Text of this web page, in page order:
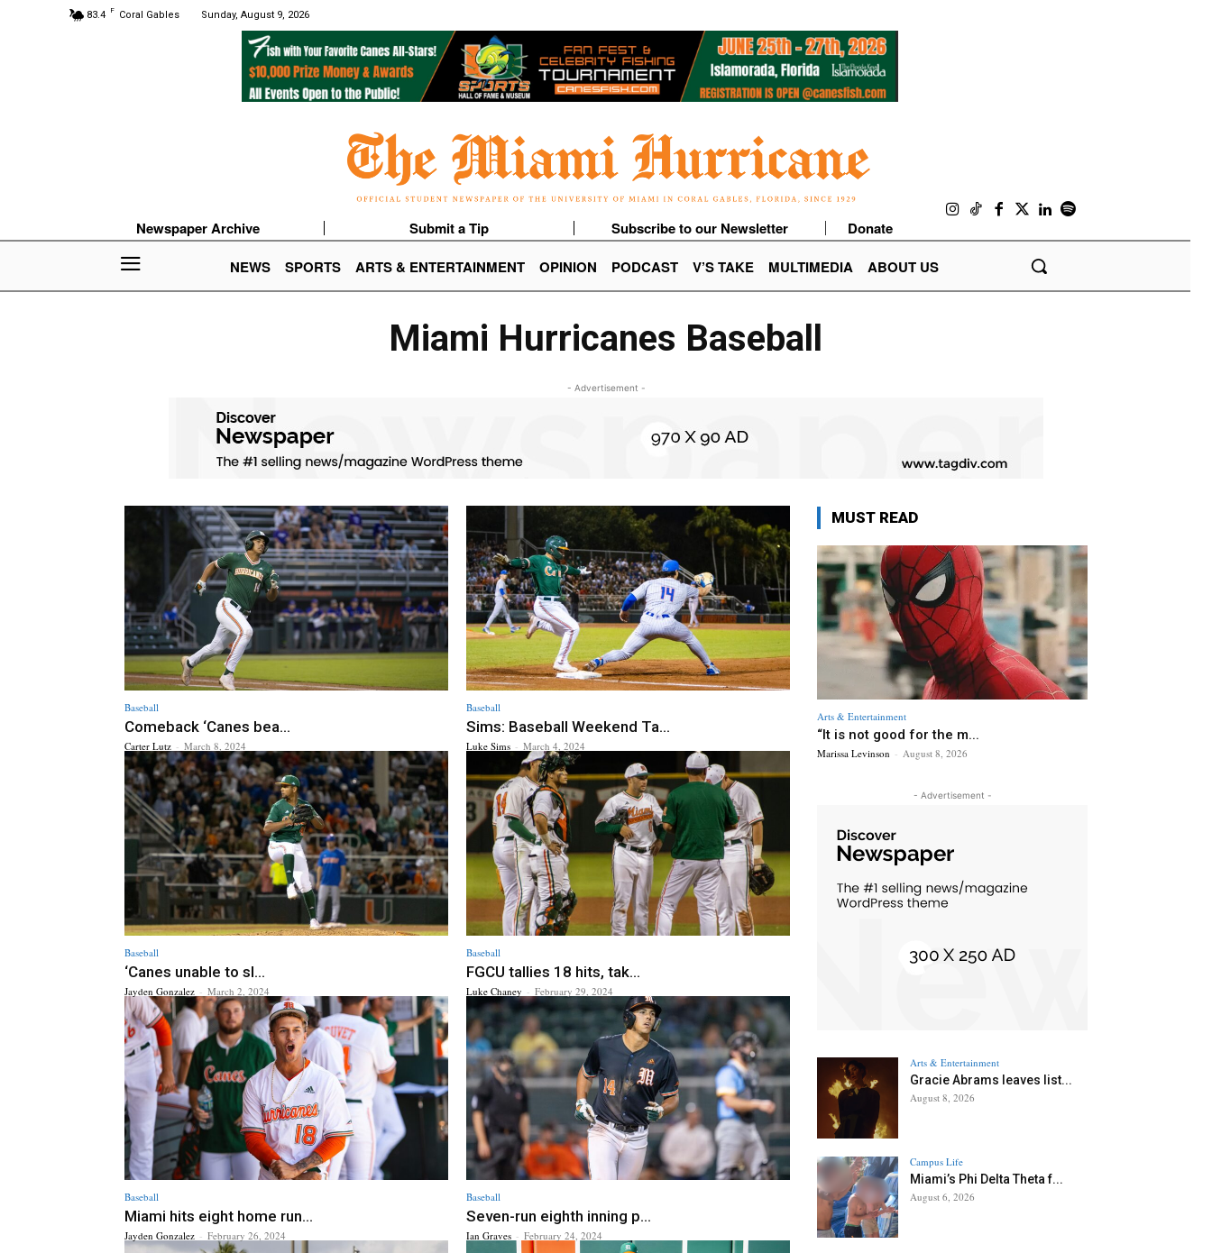
83.4 F Coral Gables Sunday, August 9, 2026
Newspaper Archive Submit a Tip Subscribe to our Newsletter
Donate
NEWS
SPORTS ARTS & ENTERTAINMENT OPINION PODCAST V’S TAKE MULTIMEDIA ABOUT US
Miami Hurricanes Baseball
- Advertisement -
Baseball
Comeback ‘Canes bea...
Carter Lutz - March 8, 2024
Baseball
Sims: Baseball Weekend Ta...
Luke Sims - March 4, 2024
Baseball
‘Canes unable to sl...
Jayden Gonzalez - March 2, 2024
Baseball
FGCU tallies 18 hits, tak...
Luke Chaney - February 29, 2024
Baseball
Miami hits eight home run...
Jayden Gonzalez - February 26, 2024
Baseball
Seven-run eighth inning p...
Ian Graves - February 24, 2024
MUST READ
Arts & Entertainment
“It is not good for the m...
Marissa Levinson - August 8, 2026
- Advertisement -
Arts & Entertainment
Gracie Abrams leaves list...
August 8, 2026
Campus Life
Miami’s Phi Delta Theta f...
August 6, 2026